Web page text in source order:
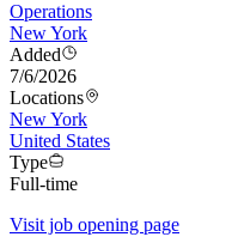
Operations
New York
Added
7/6/2026
Locations
New York
United States
Type
Full-time
Visit job opening page